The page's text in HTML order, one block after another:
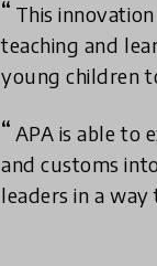
This
teaching and
young children
APA is able to
and customs
leaders in a way